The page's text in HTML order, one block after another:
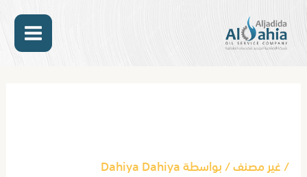
المحتوى
/غير مصنف/ بواسطةDahiya Dahiya